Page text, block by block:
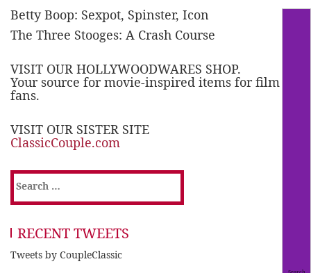
Betty Boop: Sexpot, Spinster, Icon
The Three Stooges: A Crash Course
VISIT OUR HOLLYWOODWARES SHOP.
Your source for movie-inspired items for film
fans.
VISIT OUR SISTER SITE
ClassicCouple.com
Search
for:
RECENT TWEETS
Tweets by CoupleClassic